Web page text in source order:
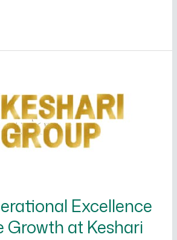
Excellence
Growth at Keshari